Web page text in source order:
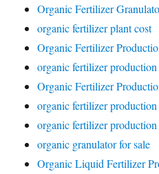
Organic Fertilizer
organic fertilizer plant cost
Organic Fertilizer
organic fertilizer
Organic Fertilizer
organic fertilizer
organic fertilizer production
organic granulator for sale
Organic Liquid Fertilizer